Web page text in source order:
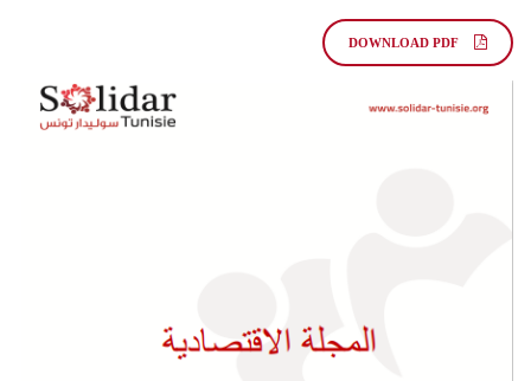
DOWNLOAD PDF